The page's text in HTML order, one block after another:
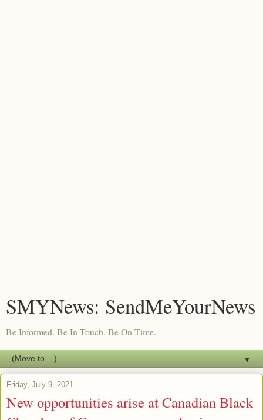
SMYNews: SendMeYourNews
Be Informed. Be In Touch. Be On Time.
▼
Friday, July 9, 2021
New opportunities arise at Canadian Black